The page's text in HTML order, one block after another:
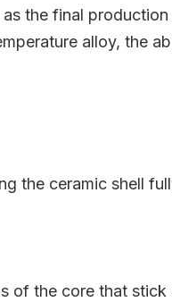
the final
alloy, the
the ceramic shell
of the core that